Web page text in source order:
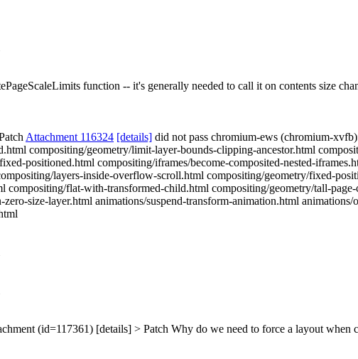
function -- it's generally needed to call it on contents size
Attachment 116324 [details] did not pass chromium-ews (chromium-
compositing/geometry/limit-layer-bounds-clipping-ancestor.html
positioned.html compositing/iframes/become-composited-nested-
layers-inside-overflow-scroll.html compositing/geometry/fixed-
compositing/flat-with-transformed-child.html compositing/geometry/tall-
size-layer.html animations/suspend-transform-animation.html
(id=117361) [details] > Patch Why do we need to force a layout when